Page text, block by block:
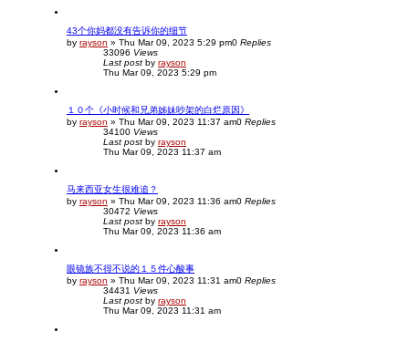
43个你妈都没有告诉你的细节
by rayson » Thu Mar 09, 2023 5:29 pm0 Replies
33096 Views
Last post by rayson
Thu Mar 09, 2023 5:29 pm
１０个《小时候和兄弟姊妹吵架的白烂原因》
by rayson » Thu Mar 09, 2023 11:37 am0 Replies
34100 Views
Last post by rayson
Thu Mar 09, 2023 11:37 am
马来西亚女生很难追？
by rayson » Thu Mar 09, 2023 11:36 am0 Replies
30472 Views
Last post by rayson
Thu Mar 09, 2023 11:36 am
眼镜族不得不说的１５件心酸事
by rayson » Thu Mar 09, 2023 11:31 am0 Replies
34431 Views
Last post by rayson
Thu Mar 09, 2023 11:31 am